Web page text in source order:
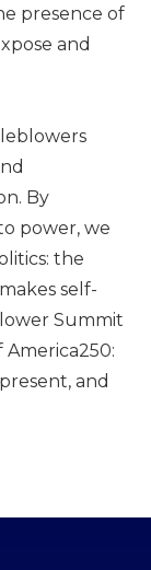
presence of
and
By
power, we
the
self-
Summit
America250:
and